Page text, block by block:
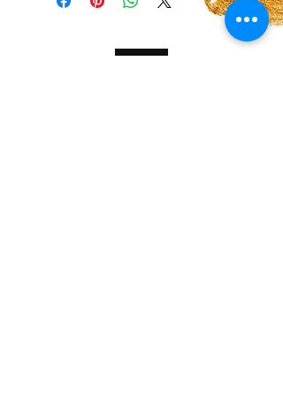
policy is a great way to build trust and
reassure your customers that they can buy
with confidence.
shipping methods, packaging and cost.
Providing straightforward information
about your shipping policy is a great way